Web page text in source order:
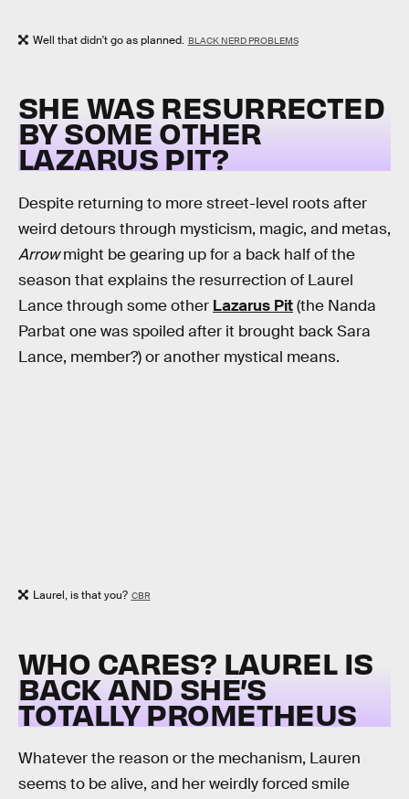
Well that didn't go as planned. BLACK NERD PROBLEMS
SHE WAS RESURRECTED
BY SOME OTHER
LAZARUS PIT?
Despite returning to more street-level roots after
weird detours through mysticism, magic, and metas,
Arrowmight be gearing up for a back half of the
season that explains the resurrection of Laurel
Lance through some other Lazarus Pit(the Nanda
Parbat one was spoiled after it brought back Sara
Lance, member?) or another mystical means.
Laurel, is that you? CBR
WHO CARES? LAUREL IS
BACK AND SHE’S
TOTALLY PROMETHEUS
Whatever the reason or the mechanism, Lauren
seems to be alive, and her weirdly forced smile